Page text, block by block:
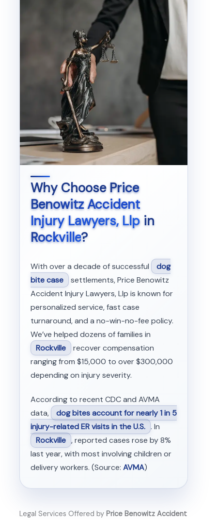
Why ChoosePrice
Benowitz Accident
Injury Lawyers, Llpin
Rockville?
With over a decade of successful
dog
bite case settlements, Price Benowitz
Accident Injury Lawyers, Llp is known for
personalized service, fast case
turnaround, and a no-win-no-fee policy.
We’ve helped dozens of families in
Rockville recover compensation
ranging from $15,000 to over $300,000
depending on injury severity.
According to recent CDC and AVMA
data,
dog bites account for nearly 1 in 5
injury-related ER visits in the U.S. . In
Rockville , reported cases rose by 8%
last year, with most involving children or
delivery workers. (Source: AVMA)
Legal Services Offered by Price Benowitz Accident